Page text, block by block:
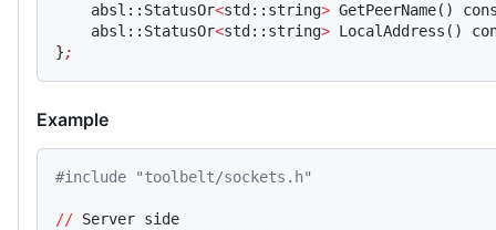
    absl::StatusOr
<std::string> GetPeerName()
    absl::StatusOr
<std::string> LocalAddress()
};
Example
#include "toolbelt/sockets.h"
// Server side